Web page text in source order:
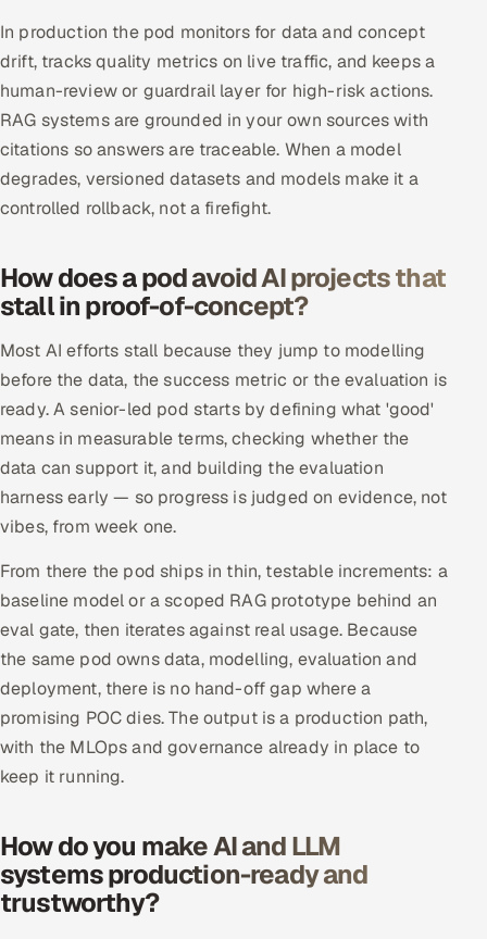
In production the pod monitors for data and concept
drift, tracks quality metrics on live traffic, and keeps a
human-review or guardrail layer for high-risk actions.
RAG systems are grounded in your own sources with
citations so answers are traceable. When a model
degrades, versioned datasets and models make it a
controlled rollback, not a firefight.
How does a pod avoid AI projects that
stall in proof-of-concept?
Most AI efforts stall because they jump to modelling
before the data, the success metric or the evaluation is
ready. A senior-led pod starts by defining what 'good'
means in measurable terms, checking whether the
data can support it, and building the evaluation
harness early — so progress is judged on evidence, not
vibes, from week one.
From there the pod ships in thin, testable increments: a
baseline model or a scoped RAG prototype behind an
eval gate, then iterates against real usage. Because
the same pod owns data, modelling, evaluation and
deployment, there is no hand-off gap where a
promising POC dies. The output is a production path,
with the MLOps and governance already in place to
keep it running.
How do you make AI and LLM
systems production-ready and
trustworthy?